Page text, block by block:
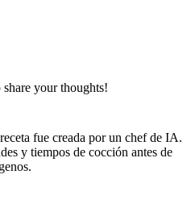
your thoughts!
fue creada por un chef de IA.
y tiempos de cocción antes de